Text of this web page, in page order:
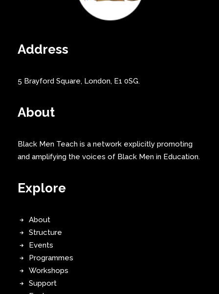
Address
5 Brayford Square, London, E1 0SG.
About
Black Men Teach is a network explicitly promoting
and amplifying the voices of Black Men in Education.
Explore
About
Structure
Events
Programmes
Workshops
Support